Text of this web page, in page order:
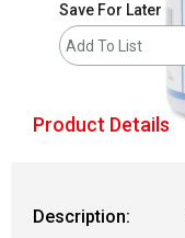
Save For Later
Add To List
Product Details
Description: